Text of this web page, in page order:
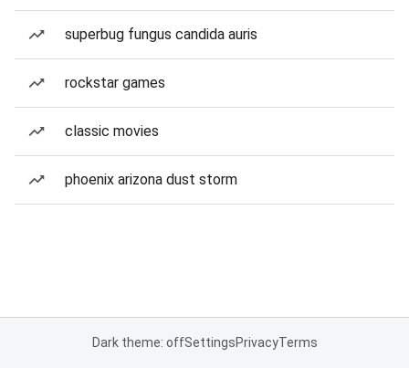
superbug fungus candida auris
rockstar games
classic movies
phoenix arizona dust storm
Dark theme: offSettingsPrivacyTerms